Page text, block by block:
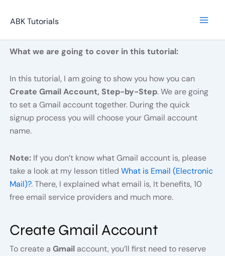
ABK Tutorials
What we are going to cover in this tutorial:
In this tutorial, I am going to show you how you can
Create Gmail Account, Step-by-Step. We are going
to set a Gmail account together. During the quick
signup process you will choose your Gmail account
name.
Note: If you don’t know what Gmail account is, please
take a look at my lesson titled What is Email (Electronic
Mail)?. There, I explained what email is, It benefits, 10
free email service providers and much more.
Create Gmail Account
To create a Gmailaccount, you’ll first need to reserve